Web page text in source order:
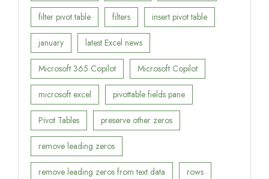
filter pivot table filters insert pivot table
january latest Excel news
Microsoft 365 Copilot Microsoft Copilot
microsoft excel pivottable fields pane
Pivot Tables preserve other zeros
remove leading zeros
remove leading zeros from text data rows